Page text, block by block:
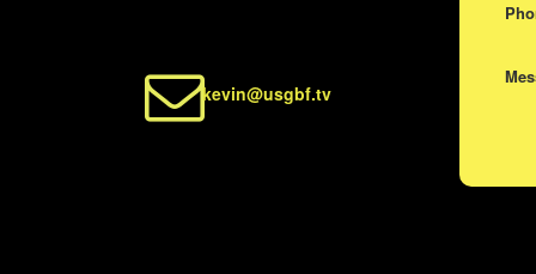
kevin@usgbf.tv